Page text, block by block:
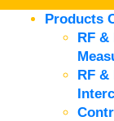
Products
RF &
RF &